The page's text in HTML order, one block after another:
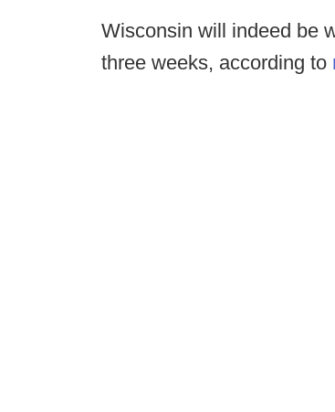
Wisconsin will indeed be
three weeks, according to